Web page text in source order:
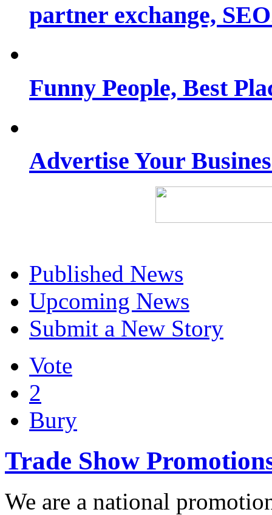
partner exchange,
Funny People, Best
Advertise Your
Published News
Upcoming News
Submit a New Story
Vote
2
Bury
Trade Show
We are a national